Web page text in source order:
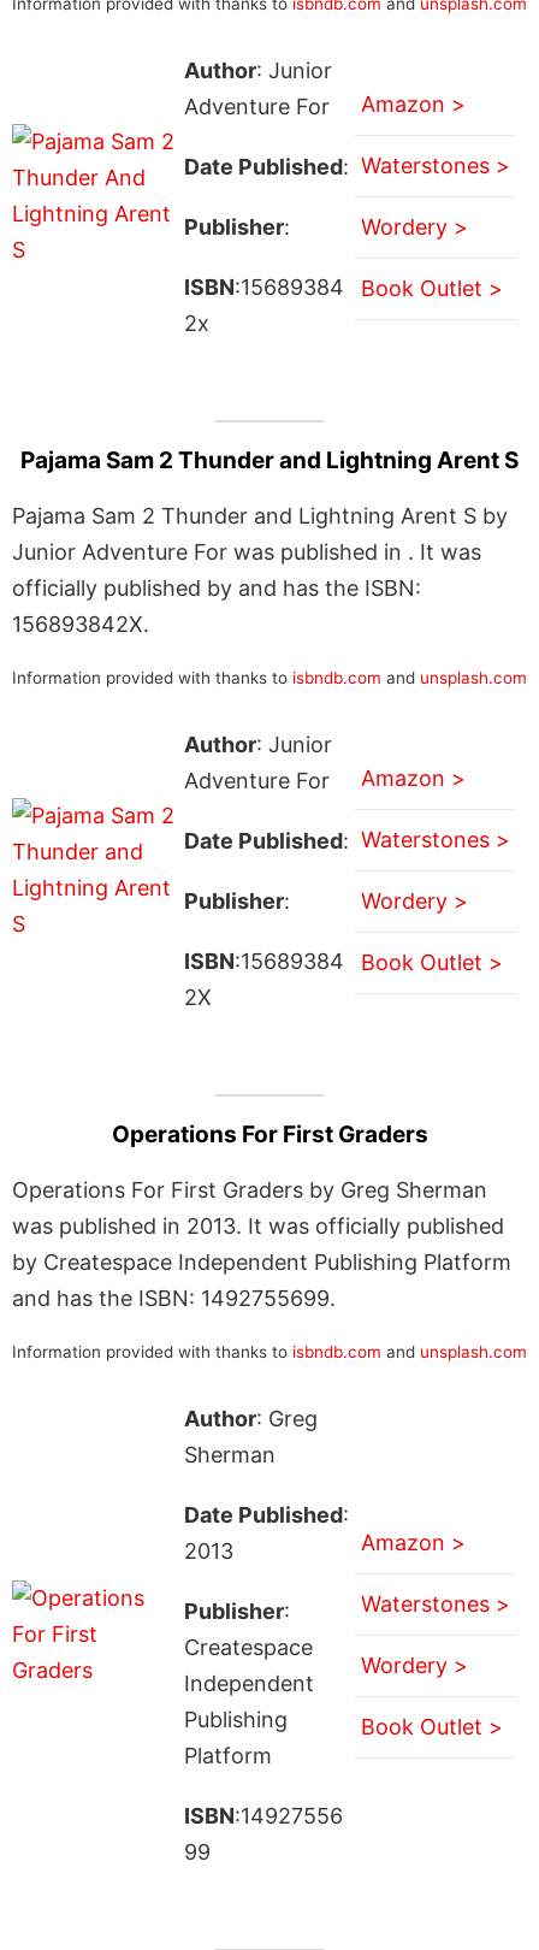
Author: Junior
Adventure For
Date Published:
Publisher:
ISBN:15689384
2x
Amazon >
Waterstones >
Wordery >
Book Outlet >
Pajama Sam 2 Thunder and Lightning Arent S
Pajama Sam 2 Thunder and Lightning Arent S by
Junior Adventure For was published in . It was
officially published by and has the ISBN:
156893842X.
Information provided with thanks to isbndb.com and unsplash.com
Author: Junior
Adventure For
Date Published:
Publisher:
ISBN:15689384
2X
Amazon >
Waterstones >
Wordery >
Book Outlet >
Operations For First Graders
Operations For First Graders by Greg Sherman
was published in 2013. It was officially published
by Createspace Independent Publishing Platform
and has the ISBN: 1492755699.
Information provided with thanks to isbndb.com and unsplash.com
Author: Greg
Sherman
Date Published:
2013
Publisher:
Createspace
Independent
Publishing
Platform
ISBN:14927556
99
Amazon >
Waterstones >
Wordery >
Book Outlet >